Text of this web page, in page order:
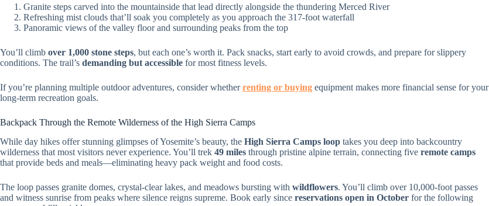
Granite steps carved into the mountainside that lead directly alongside the thundering Merced River
Refreshing mist clouds that’ll soak you completely as you approach the 317-foot waterfall
Panoramic views of the valley floor and surrounding peaks from the top
You’ll climb over 1,000 stone steps, but each one’s worth it. Pack snacks, start early to avoid crowds, and prepare for slippery
conditions. The trail’s demanding but accessible for most fitness levels.
If you’re planning multiple outdoor adventures, consider whetherrenting or buying equipment makes more financial sense for your
long-term recreation goals.
Backpack Through the Remote Wilderness of the High Sierra Camps
While day hikes offer stunning glimpses of Yosemite’s beauty, the High Sierra Camps loop takes you deep into backcountry
wilderness that most visitors never experience. You’ll trek 49 miles through pristine alpine terrain, connecting five remote camps
that provide beds and meals—eliminating heavy pack weight and food costs.
The loop passes granite domes, crystal-clear lakes, and meadows bursting with wildflowers. You’ll climb over 10,000-foot passes
and witness sunrise from peaks where silence reigns supreme. Book early since reservations open in October for the following